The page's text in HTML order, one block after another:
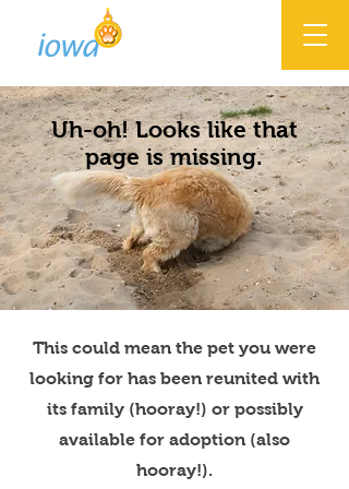
Uh-oh! Looks like that
page is missing.
This could mean the pet you were
looking for has been reunited with
its family (hooray!) or possibly
available for adoption (also
hooray!).